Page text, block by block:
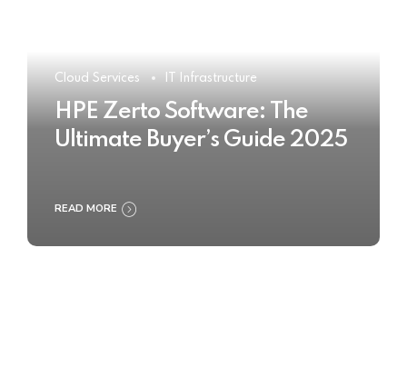
Cloud Services IT Infrastructure
HPE Zerto Software: The
Ultimate Buyer’s Guide 2025
READ MORE